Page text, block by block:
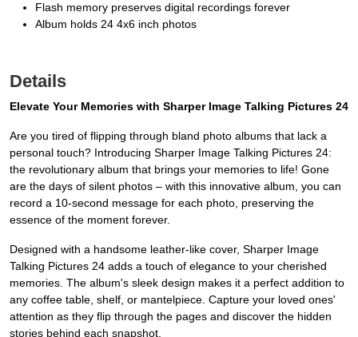
Flash memory preserves digital recordings forever
Album holds 24 4x6 inch photos
Details
Elevate Your Memories with Sharper Image Talking Pictures 24
Are you tired of flipping through bland photo albums that lack a
personal touch? Introducing Sharper Image Talking Pictures 24:
the revolutionary album that brings your memories to life! Gone
are the days of silent photos – with this innovative album, you can
record a 10-second message for each photo, preserving the
essence of the moment forever.
Designed with a handsome leather-like cover, Sharper Image
Talking Pictures 24 adds a touch of elegance to your cherished
memories. The album's sleek design makes it a perfect addition to
any coffee table, shelf, or mantelpiece. Capture your loved ones'
attention as they flip through the pages and discover the hidden
stories behind each snapshot.